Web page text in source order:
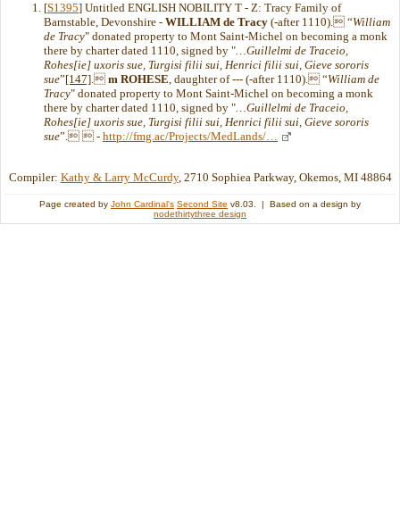
[S1395] Untitled ENGLISH NOBILITY T - Z: Tracy Family of
Barnstable, Devonshire - WILLIAM de Tracy (-after 1110). “William
de Tracy" donated property to Mont Saint-Michel on becoming a monk
there by charter dated 1110, signed by "…Guillelmi de Traceio,
Rohes[ie] uxoris sue, Turgisi filii sui, Henrici filii sui, Gieve sororis
sue”[147]. m ROHESE, daughter of --- (-after 1110). “William de
Tracy" donated property to Mont Saint-Michel on becoming a monk
there by charter dated 1110, signed by "…Guillelmi de Traceio,
Rohes[ie] uxoris sue, Turgisi filii sui, Henrici filii sui, Gieve sororis
sue”.  - http://fmg.ac/Projects/MedLands/…
Compiler: Kathy & Larry McCurdy, 2710 Sophiea Parkway, Okemos, MI 48864
Page created by John Cardinal's Second Site v8.03. | Based on a design by
nodethirtythree design